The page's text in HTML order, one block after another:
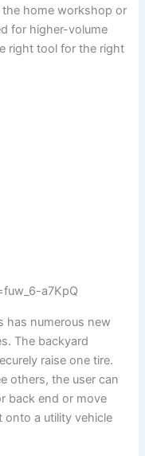
home workshop or
for higher-volume
right tool for the right
a7KpQ
has numerous new
The backyard
raise one tire.
others, the user can
back end or move
onto a utility vehicle